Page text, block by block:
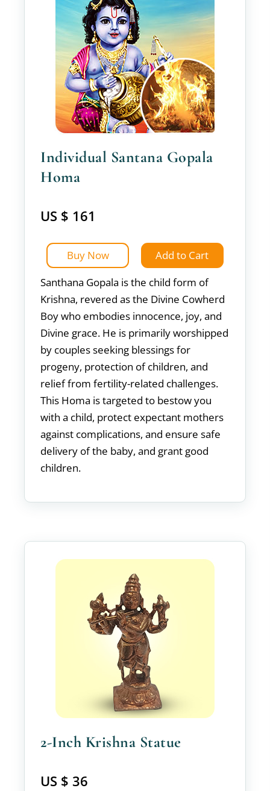
Individual Santana Gopala
Homa
US $ 161
Buy Now
Add to Cart
Santhana Gopala is the child form of
Krishna, revered as the Divine Cowherd
Boy who embodies innocence, joy, and
Divine grace. He is primarily worshipped
by couples seeking blessings for
progeny, protection of children, and
relief from fertility-related challenges.
This Homa is targeted to bestow you
with a child, protect expectant mothers
against complications, and ensure safe
delivery of the baby, and grant good
children.
2-Inch Krishna Statue
US $ 36